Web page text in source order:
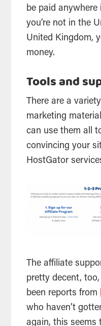
be paid anywhere
you’re not in the
United Kingdom,
money.
Tools and
There are a
marketing
can use them all
convincing your
HostGator
Theaffiliate
pretty decent,
been reports from
who haven’t
again, this seems